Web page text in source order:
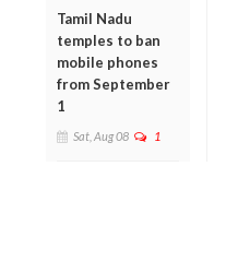
Tamil Nadu
temples to ban
mobile phones
from September
1
Sat, Aug 08 1